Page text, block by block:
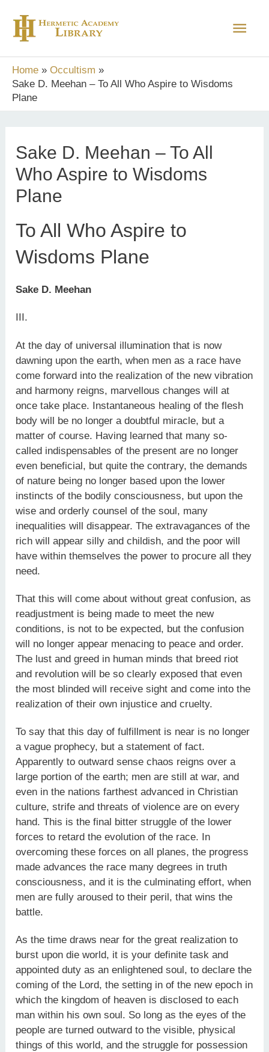
content
Main
Home
Occultism
Sake D. Meehan – To All Who Aspire to Wisdoms
Plane
Sake D. Meehan – To All
Who Aspire to Wisdoms
Plane
To All Who Aspire to
Wisdoms Plane
Sake D. Meehan
III.
At the day of universal illumination that is now
dawning upon the earth, when men as a race have
come forward into the realization of the new vibration
and harmony reigns, marvellous changes will at
once take place. Instantaneous healing of the flesh
body will be no longer a doubtful miracle, but a
matter of course. Having learned that many so-
called indispensables of the present are no longer
even beneficial, but quite the contrary, the demands
of nature being no longer based upon the lower
instincts of the bodily consciousness, but upon the
wise and orderly counsel of the soul, many
inequalities will disappear. The extravagances of the
rich will appear silly and childish, and the poor will
have within themselves the power to procure all they
need.
That this will come about without great confusion, as
readjustment is being made to meet the new
conditions, is not to be expected, but the confusion
will no longer appear menacing to peace and order.
The lust and greed in human minds that breed riot
and revolution will be so clearly exposed that even
the most blinded will receive sight and come into the
realization of their own injustice and cruelty.
To say that this day of fulfillment is near is no longer
a vague prophecy, but a statement of fact.
Apparently to outward sense chaos reigns over a
large portion of the earth; men are still at war, and
even in the nations farthest advanced in Christian
culture, strife and threats of violence are on every
hand. This is the final bitter struggle of the lower
forces to retard the evolution of the race. In
overcoming these forces on all planes, the progress
made advances the race many degrees in truth
consciousness, and it is the culminating effort, when
men are fully aroused to their peril, that wins the
battle.
As the time draws near for the great realization to
burst upon die world, it is your definite task and
appointed duty as an enlightened soul, to declare the
coming of the Lord, the setting in of the new epoch in
which the kingdom of heaven is disclosed to each
man within his own soul. So long as the eyes of the
people are turned outward to the visible, physical
things of this world, and the struggle for possession